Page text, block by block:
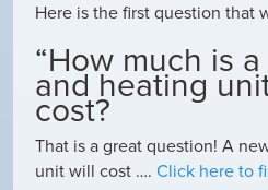
Here is the first question that
“How much is
and heating
cost?
That is a great question! A
unit will cost …. Click here to